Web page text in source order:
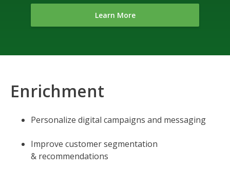
Learn More
Enrichment
Personalize digital campaigns and messaging
Improve customer segmentation
& recommendations